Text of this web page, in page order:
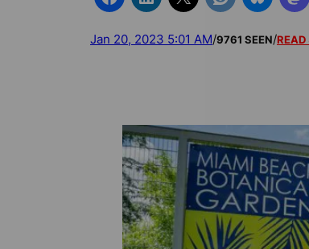
Jan 20, 2023 5:01 AM/9761 SEEN/